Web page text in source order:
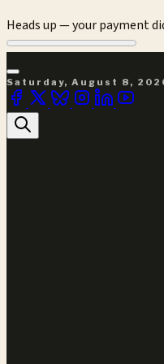
Heads up — your payment
Saturday, August 8,